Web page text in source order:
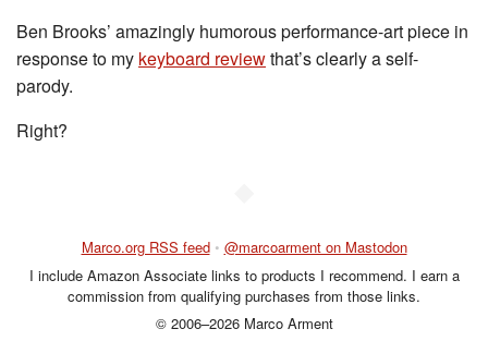
Ben Brooks’ amazingly humorous performance-art piece in
response to my keyboard reviewthat’s clearly a self-
parody.
Right?
Marco.org RSS feed • @marcoarment on Mastodon
I include Amazon Associate links to products I recommend. I earn a
commission from qualifying purchases from those links.
© 2006–2026 Marco Arment